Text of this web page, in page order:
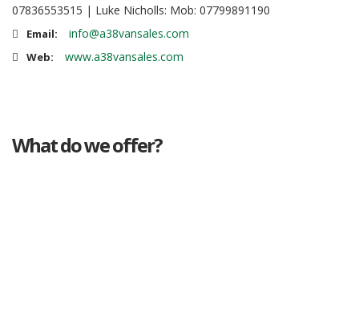
07836553515 | Luke Nicholls: Mob: 07799891190
Email: info@a38vansales.com
Web: www.a38vansales.com
What do we offer?